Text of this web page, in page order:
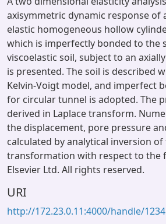
axisymmetric dynamic response
elastic homogeneous hollow
which is imperfectly bonded to the
viscoelastic soil, subject to an
is presented. The soil is described
Kelvin-Voigt model, and imperfect
for circular tunnel is adopted. The
derived in Laplace transform.
the displacement, pore pressure
calculated by analytical inversion of
transformation with respect to the
Elsevier Ltd. All rights reserved.
URI
http://172.23.0.11:4000/handle/